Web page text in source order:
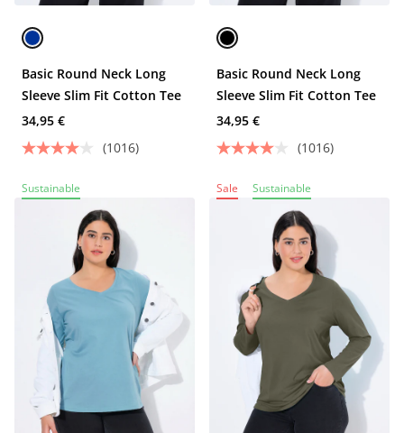
Basic Round Neck Long
Sleeve Slim Fit Cotton Tee
34,95 €
(1016)
Basic Round Neck Long
Sleeve Slim Fit Cotton Tee
34,95 €
(1016)
Sustainable Sale Sustainable